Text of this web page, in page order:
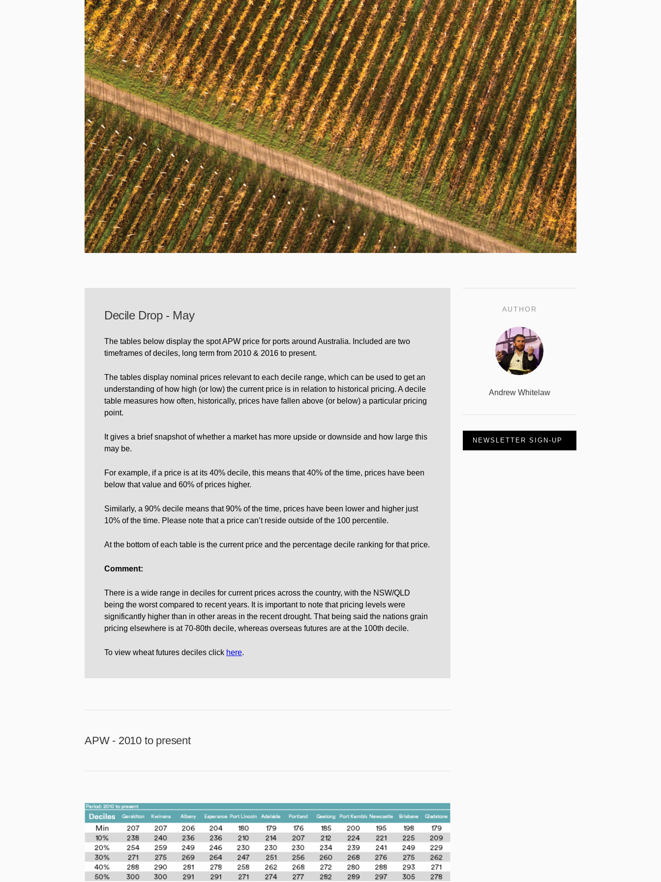
Decile Drop - May
The tables below display the spot APW price for ports around Australia. Included are two
timeframes of deciles, long term from 2010 & 2016 to present.
The tables display nominal prices relevant to each decile range, which can be used to get an
understanding of how high (or low) the current price is in relation to historical pricing. A decile
table measures how often, historically, prices have fallen above (or below) a particular pricing
point.
It gives a brief snapshot of whether a market has more upside or downside and how large this
may be.
For example, if a price is at its 40% decile, this means that 40% of the time, prices have been
below that value and 60% of prices higher.
Similarly, a 90% decile means that 90% of the time, prices have been lower and higher just
10% of the time. Please note that a price can’t reside outside of the 100 percentile.
At the bottom of each table is the current price and the percentage decile ranking for that price.
Comment:
There is a wide range in deciles for current prices across the country, with the NSW/QLD
being the worst compared to recent years. It is important to note that pricing levels were
significantly higher than in other areas in the recent drought. That being said the nations grain
pricing elsewhere is at 70-80th decile, whereas overseas futures are at the 100th decile.
To view wheat futures deciles click here.
APW - 2010 to present
AUTHOR
Andrew Whitelaw
NEWSLETTER SIGN-UP